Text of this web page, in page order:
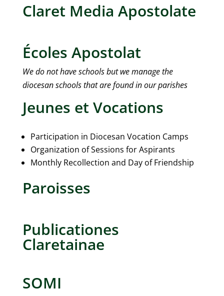
Claret Media Apostolate
Écoles Apostolat
We do not have schools but we manage the
diocesan schools that are found in our parishes
Jeunes et Vocations
Participation in Diocesan Vocation Camps
Organization of Sessions for Aspirants
Monthly Recollection and Day of Friendship
Paroisses
Publicationes
Claretainae
SOMI